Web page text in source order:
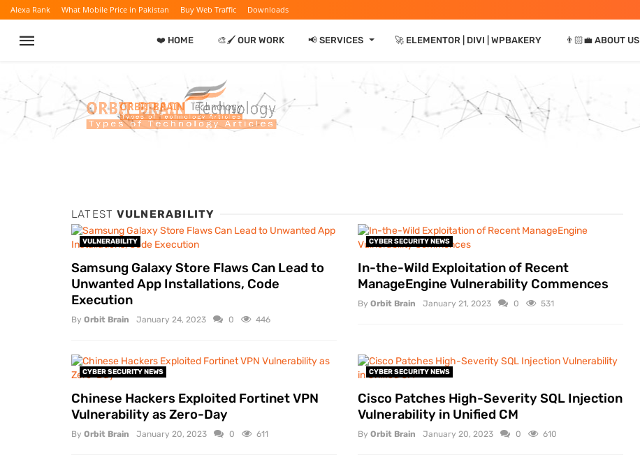
Alexa Rank What Mobile Price in Pakistan Buy Web Traffic Downloads
❤️ HOME 🎨🖌️ OUR WORK 📢 SERVICES ⏷ 🚀 ELEMENTOR | DIVI | WPBAKERY 👨🏻‍💼 ABOUT US
LATEST VULNERABILITY
VULNERABILITY
Samsung Galaxy Store Flaws Can Lead to
Unwanted App Installations, Code
Execution
By Orbit Brain January 24, 2023 0 446
CYBER SECURITY NEWS
In-the-Wild Exploitation of Recent
ManageEngine Vulnerability Commences
By Orbit Brain January 21, 2023 0 531
CYBER SECURITY NEWS
Chinese Hackers Exploited Fortinet VPN
Vulnerability as Zero-Day
By Orbit Brain January 20, 2023 0 611
CYBER SECURITY NEWS
Cisco Patches High-Severity SQL Injection
Vulnerability in Unified CM
By Orbit Brain January 20, 2023 0 610